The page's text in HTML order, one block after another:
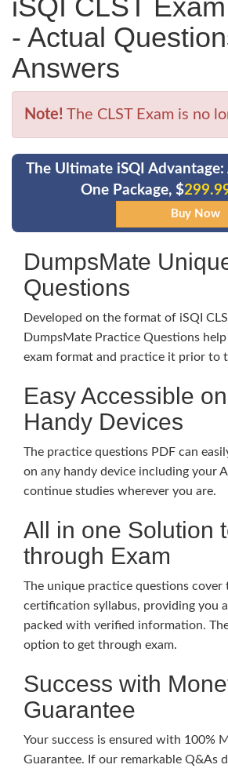
iSQI CLST
- Actual
Answers
Note! The CLST Exam is no
The Ultimate iSQI Advantage:
One Package, $
DumpsMate
Questions
Developed on the format of iSQI
DumpsMate Practice Questions help
exam format and practice it prior to
Easy Accessible
Handy Devices
The practice questions PDF can
on any handy device including your
continue studies wherever you are.
All in one Solution
through Exam
The unique practice questions cover
certification syllabus, providing you
packed with verified information.
option to get through exam.
Success with
Guarantee
Your success is ensured with 100%
Guarantee. If our remarkable Q&As